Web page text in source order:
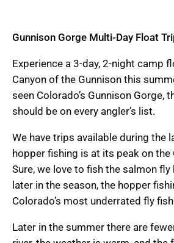
Gunnison Gorge Multi-Day Float
Experience a 3-day, 2-night camp
Canyon of the Gunnison this
seen Colorado’s Gunnison Gorge,
should be on every angler’s list.
We have trips available during the
hopper fishing is at its peak on the
Sure, we love to fish the salmon fly
later in the season, the hopper
Colorado’s most underrated fly
Later in the summer there are